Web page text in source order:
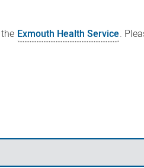
Exmouth Health Service.